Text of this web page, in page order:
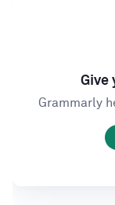
Give
Grammarly